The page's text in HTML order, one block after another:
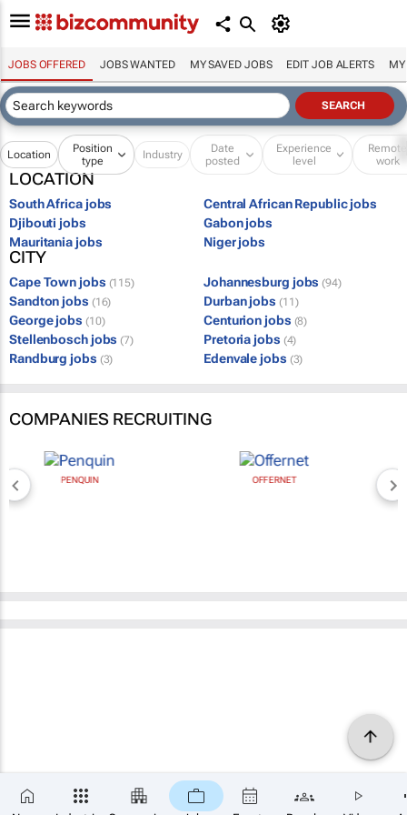
JOBS OFFERED JOBS WANTED MY SAVED JOBS EDIT JOB ALERTS MY
Location
Position
type
Industry
Date
posted
Experience
level
Remote
work
LOCATION
South Africa jobs
Central African Republic jobs
Djibouti jobs
Gabon jobs
Mauritania jobs
Niger jobs
CITY
Cape Town jobs (115) Johannesburg jobs (94)
Sandton jobs (16) Durban jobs (11)
George jobs (10) Centurion jobs (8)
Stellenbosch jobs (7) Pretoria jobs (4)
Randburg jobs (3) Edenvale jobs (3)
COMPANIES RECRUITING